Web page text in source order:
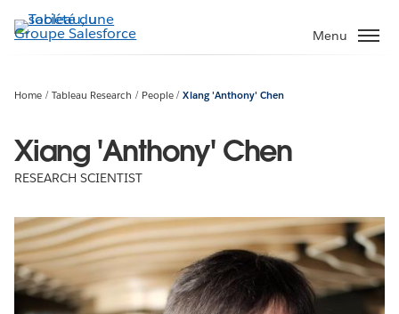
Aller
au
Menu
Home Tableau Research People Xiang 'Anthony' Chen
Xiang 'Anthony' Chen
RESEARCH SCIENTIST